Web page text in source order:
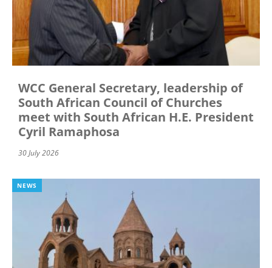
WCC General Secretary, leadership of
South African Council of Churches
meet with South African H.E. President
Cyril Ramaphosa
30 July 2026
NEWS